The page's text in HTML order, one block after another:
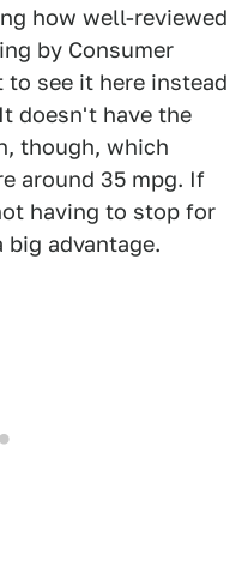
how well-reviewed
by Consumer
to see it here instead
doesn't have the
though, which
around 35 mpg. If
having to stop for
big advantage.